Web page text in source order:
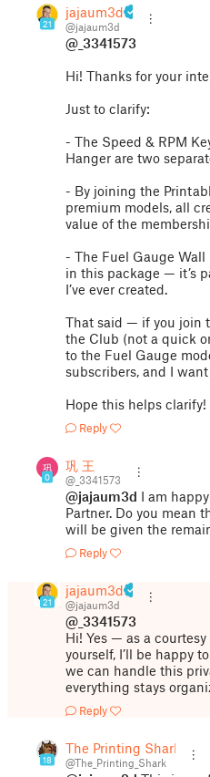
21
jajaum3d
@jajaum3d
@_3341573
Hi! Thanks for your
Just to clarify:
- The Speed & RPM
Hanger are two
- By joining the
premium models, all
value of the
- The Fuel Gauge
in this package — it’s
I’ve ever created.
That said — if you join
the Club (not a quick
to the Fuel Gauge
subscribers, and I
Hope this helps
Reply
0
巩 王
@_3341573
@jajaum3d I am
Partner. Do you mean
will be given the
Reply
21
jajaum3d
@jajaum3d
@_3341573
Hi! Yes — as a
yourself, I’ll be happy
we can handle this
everything stays
Reply
18
The Printing Shark
@The_Printing_Shark